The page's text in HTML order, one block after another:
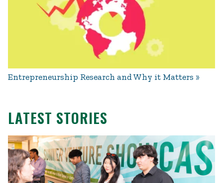
Entrepreneurship Research and Why it Matters
LATEST STORIES